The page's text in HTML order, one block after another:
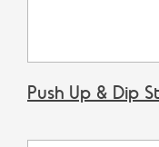
Push Up & Dip